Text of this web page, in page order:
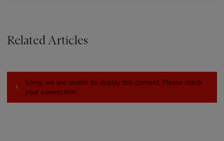
Related Articles
Sorry, we are unable to display this content. Please check
your connection.